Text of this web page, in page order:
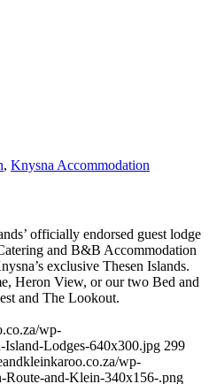
, Knysna Accommodation
officially endorsed guest lodge
and B&B Accommodation
exclusive Thesen Islands.
Heron View, or our two Bed and
and The Lookout.
wp-
Island-Lodges-640x300.jpg 299
wp-
Route-and-Klein-340x156-.png